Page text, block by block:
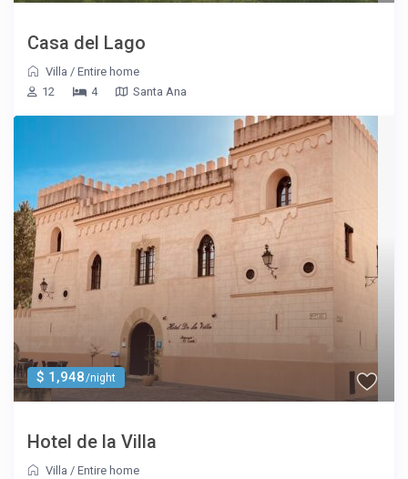
Casa del Lago
Villa /Entire home
12
4 Santa Ana
$ 1,948/night
Hotel de la Villa
Villa /Entire home